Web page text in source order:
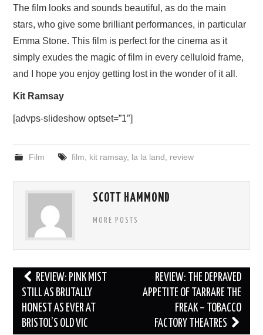
The film looks and sounds beautiful, as do the main
stars, who give some brilliant performances, in particular
Emma Stone. This film is perfect for the cinema as it
simply exudes the magic of film in every celluloid frame,
and I hope you enjoy getting lost in the wonder of it all.
Kit Ramsay
[advps-slideshow optset=”1″]
Film film kit ramsay, la la land review
SCOTT HAMMOND
MORE POSTS
Post
navigation
REVIEW: PINK MIST
STILL AS BRUTALLY
HONEST AS EVER AT
BRISTOL’S OLD VIC
REVIEW: THE DEPRAVED
APPETITE OF TARRARE THE
FREAK – TOBACCO
FACTORY THEATRES